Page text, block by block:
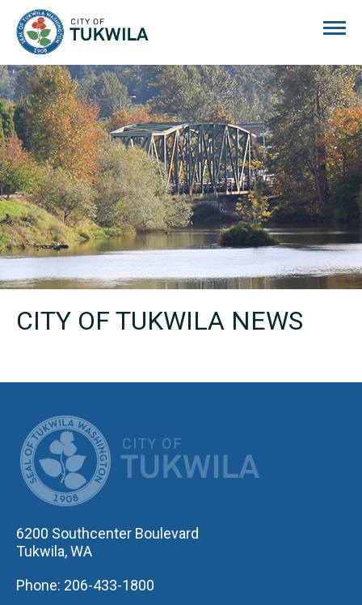
CITY OF TUKWILA NEWS
6200 Southcenter Boulevard
Tukwila, WA
Phone: 206-433-1800